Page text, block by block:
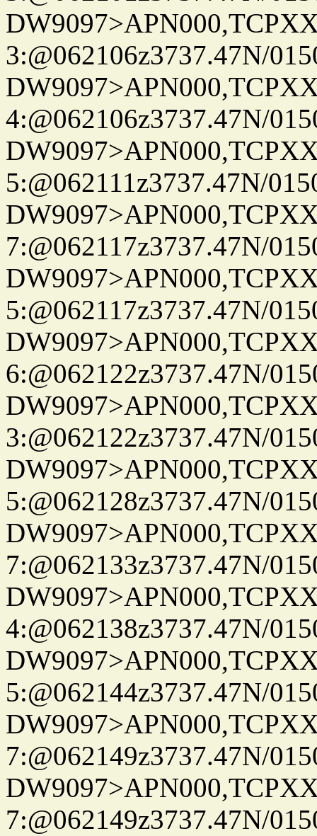
3:@062106z3737.47N/
4:@062106z3737.47N/
5:@062111z3737.47N/
7:@062117z3737.47N/
5:@062117z3737.47N/
6:@062122z3737.47N/
3:@062122z3737.47N/
5:@062128z3737.47N/
7:@062133z3737.47N/
4:@062138z3737.47N/
5:@062144z3737.47N/
7:@062149z3737.47N/
7:@062149z3737.47N/